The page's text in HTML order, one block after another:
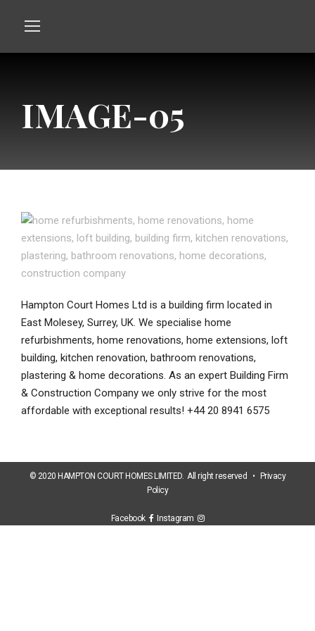
IMAGE-05
Hampton Court Homes Ltd is a building firm located in
East Molesey, Surrey, UK. We specialise home
refurbishments, home renovations, home extensions, loft
building, kitchen renovation, bathroom renovations,
plastering & home decorations. As an expert Building Firm
& Construction Company we only strive for the most
affordable with exceptional results! +44 20 8941 6575
© 2020 HAMPTON COURT HOMES LIMITED. All right reserved •
Privacy
Policy
Facebook Instagram